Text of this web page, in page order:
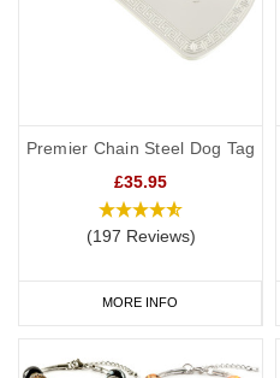
Premier Chain Steel Dog Tag
£35.95
(197 Reviews)
MORE INFO